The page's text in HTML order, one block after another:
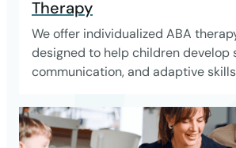
Therapy
We offer individualized ABA
designed to help children develop
communication, and adaptive